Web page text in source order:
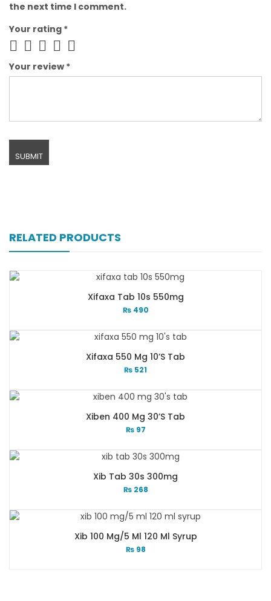
the next time I comment.
Your rating *
Your review *
RELATED PRODUCTS
Xifaxa Tab 10s 550mg
₨490
Xifaxa 550 Mg 10’s Tab
₨ 521
Xiben 400 Mg 30’s Tab
₨97
Xib Tab 30s 300mg
₨268
Xib 100 Mg/5 Ml 120 Ml Syrup
₨98